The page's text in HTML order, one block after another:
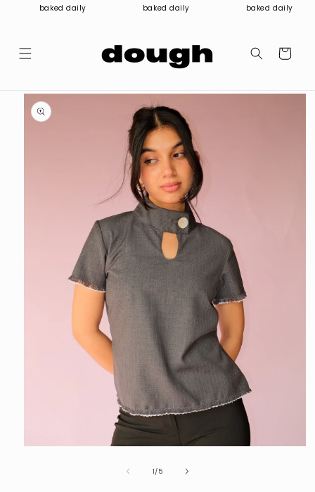
Skip tobaked daily baked daily baked daily
Cart
Skip to
product
information
1/of
5